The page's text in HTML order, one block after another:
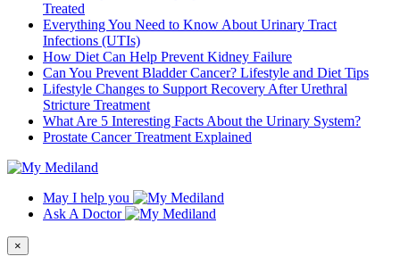
Treated
Everything You Need to Know About Urinary Tract
Infections (UTIs)
How Diet Can Help Prevent Kidney Failure
Can You Prevent Bladder Cancer? Lifestyle and Diet Tips
Lifestyle Changes to Support Recovery After Urethral
Stricture Treatment
What Are 5 Interesting Facts About the Urinary System?
Prostate Cancer Treatment Explained
May I help you
Ask A Doctor
×